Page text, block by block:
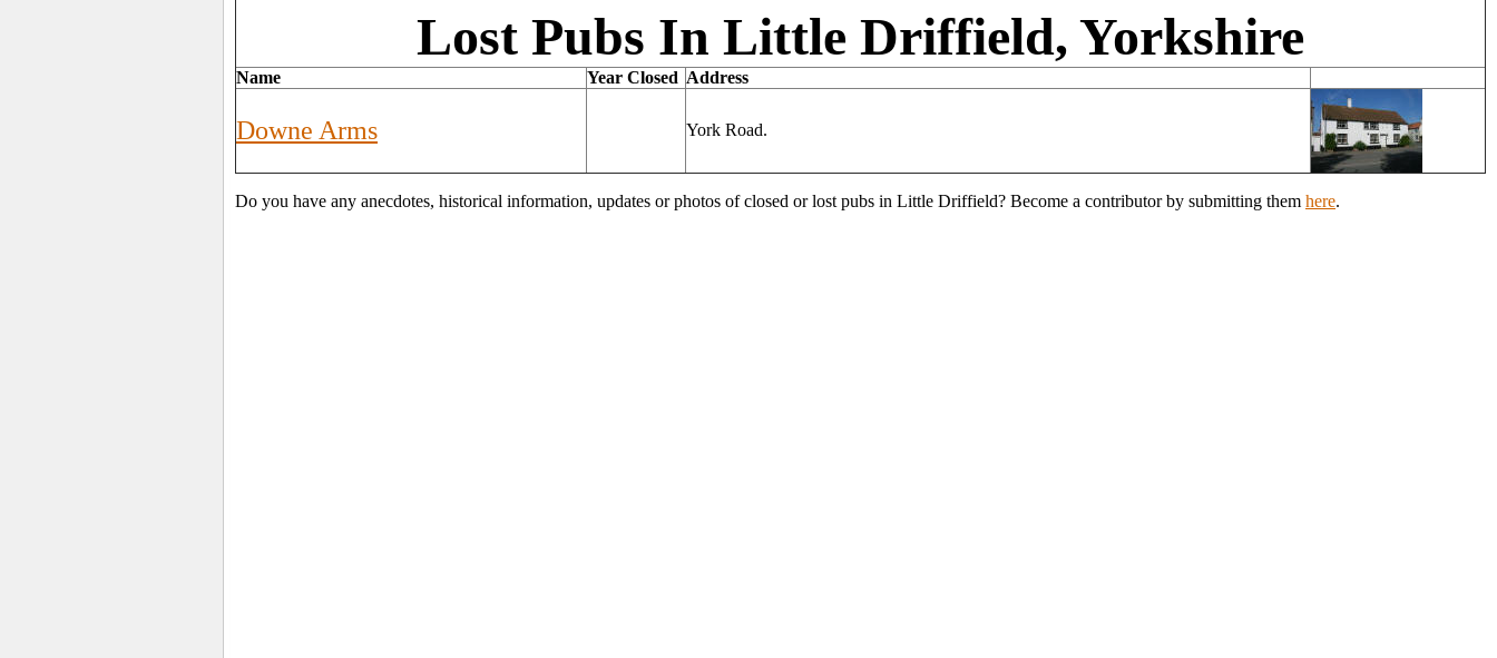
Lost Pubs In Little Driffield, Yorkshire
Name Year Closed Address
Downe Arms York Road.
Do you have any anecdotes, historical information, updates or photos of closed or lost pubs in Little Driffield? Become a contributor by submitting them here.